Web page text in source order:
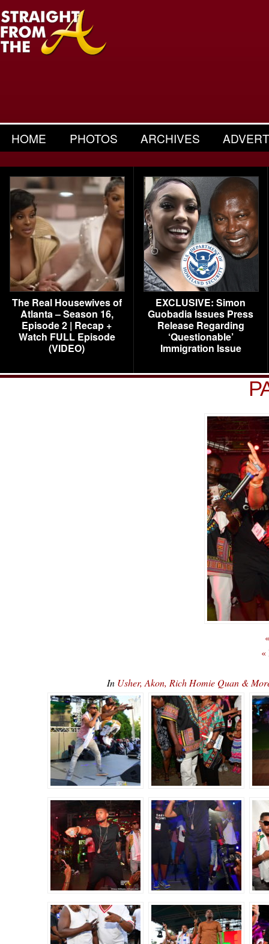
HOME PHOTOS ARCHIVES
The Real Housewives of
Atlanta – Season 16,
Episode 2 | Recap +
Watch FULL Episode
(VIDEO)
EXCLUSIVE: Simon
Guobadia Issues Press
Release Regarding
‘Questionable’
Immigration Issue
«
In Usher, Akon, Rich Homie Quan &